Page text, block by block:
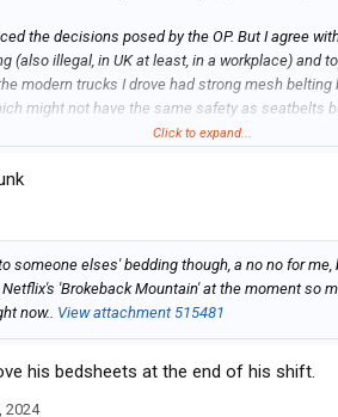
the decisions posed by the OP. But I agree
(also illegal, in UK at least, in a workplace) and
modern trucks I drove had strong mesh belting
might not have the same safety as seatbelts
out under harsh braking'. Are they not a
Click to expand...
someone elses' bedding though, a no no for
'Brokeback Mountain' at the moment so
now.. View attachment 515481
his bedsheets at the end of his shift.
2024